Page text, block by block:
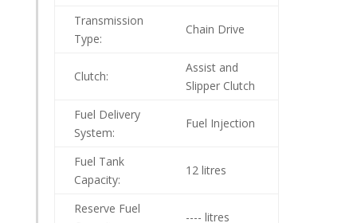
Transmission
Type:
Chain Drive
Clutch:
Assist and
Slipper Clutch
Fuel Delivery
System:
Fuel Injection
Fuel Tank
Capacity:
12 litres
Reserve Fuel
---- litres